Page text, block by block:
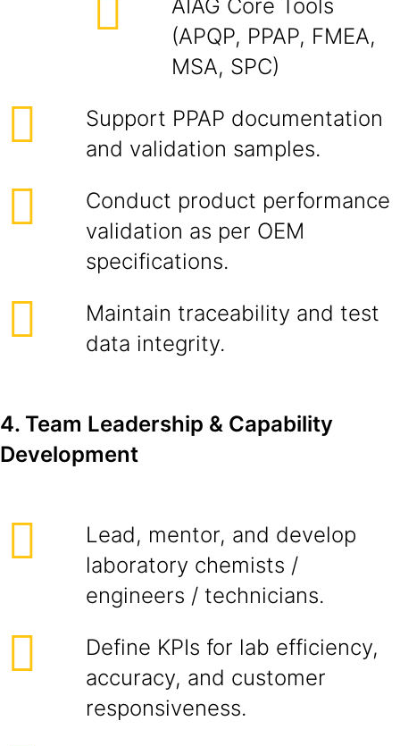
AIAG Core Tools
(APQP, PPAP, FMEA,
MSA, SPC)
Support PPAP documentation
and validation samples.
Conduct product performance
validation as per OEM
specifications.
Maintain traceability and test
data integrity.
4. Team Leadership & Capability
Development
Lead, mentor, and develop
laboratory chemists /
engineers / technicians.
Define KPIs for lab efficiency,
accuracy, and customer
responsiveness.